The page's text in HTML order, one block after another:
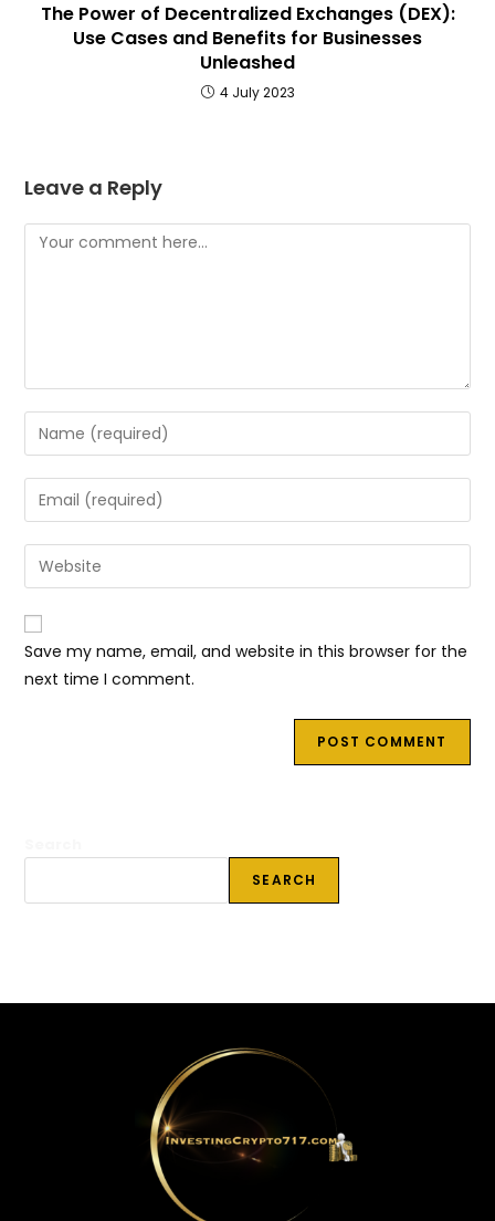
The Power of Decentralized Exchanges (DEX):
Use Cases and Benefits for Businesses
Unleashed
4 July 2023
Leave a Reply
Comment
Enter
your
name
or
to
comment
Enter
your
email
address
comment
Enter
your
website
URL
(optional)
Save my name, email, and website in this browser for the
next time I comment.
SEARCH